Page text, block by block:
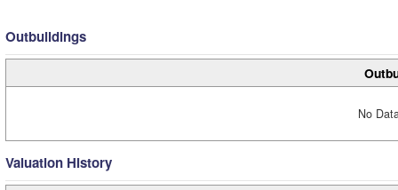
Outbuildings
No
Valuation History